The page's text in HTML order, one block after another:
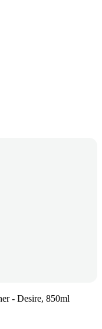
- Desire, 850ml